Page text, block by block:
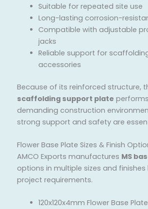
Suitable for repeated site use
Long-lasting corrosion-
Compatible with adjustable
jacks
Reliable support for
accessories
Because of its reinforced structure,
scaffolding support plate
demanding construction
strong support and safety are
Flower Base Plate Sizes & Finish
AMCO Exports manufactures MS
options in multiple sizes and
project requirements.
120x120x4mm Flower Base Plate